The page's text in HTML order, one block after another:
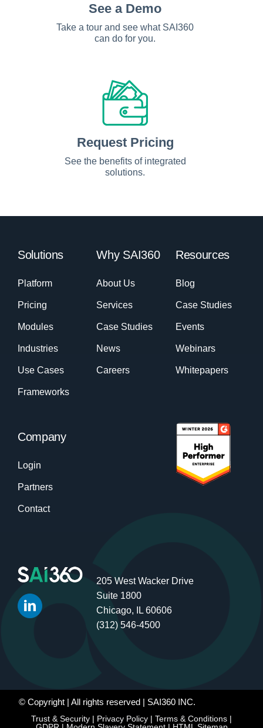
See a Demo
Take a tour and see what SAI360
can do for you.
Request Pricing
See the benefits of integrated
solutions.
Solutions
Platform
Pricing
Modules
Industries
Use Cases
Frameworks
Why SAI360
About Us
Services
Case Studies
News
Careers
Resources
Blog
Case Studies
Events
Webinars
Whitepapers
Company
Login
Partners
Contact
205 West Wacker Drive
Suite 1800
Chicago, IL 60606
(312) 546-4500
© Copyright | All rights reserved | SAI360 INC.
Trust & Security | Privacy Policy | Terms & Conditions |